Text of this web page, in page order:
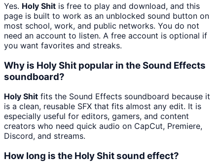
Yes. Holy Shit is free to play and download, and this
page is built to work as an unblocked sound button on
most school, work, and public networks. You do not
need an account to listen. A free account is optional if
you want favorites and streaks.
Why is Holy Shit popular in the Sound Effects
soundboard?
Holy Shit fits the Sound Effects soundboard because it
is a clean, reusable SFX that fits almost any edit. It is
especially useful for editors, gamers, and content
creators who need quick audio on CapCut, Premiere,
Discord, and streams.
How long is the Holy Shit sound effect?